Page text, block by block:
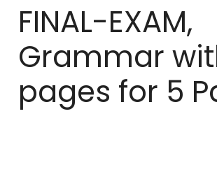
FINAL-EXAM,
Grammar
pages for 5